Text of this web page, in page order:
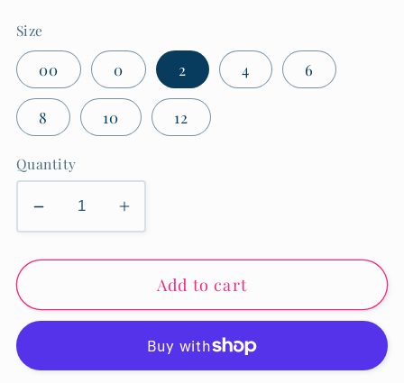
Size
00 0 2 4 6
8 10 12
Quantity
Decrease
quantity
for
High
Increase
quantity
for
Meg
High
Wide
Add to cart